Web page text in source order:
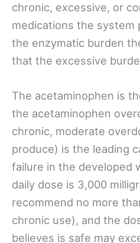
chronic, excessive, or
medications the system
the enzymatic burden
that the excessive
The acetaminophen is
the acetaminophen
chronic, moderate
produce) is the leading
failure in the developed
daily dose is 3,000
recommend no more
chronic use), and the
believes is safe may